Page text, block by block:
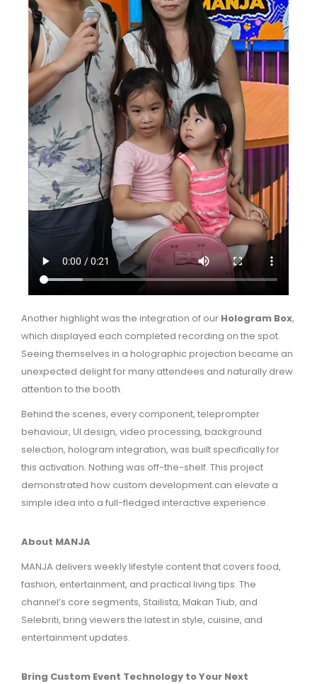
Another highlight was the integration of our Hologram Box,
which displayed each completed recording on the spot.
Seeing themselves in a holographic projection became an
unexpected delight for many attendees and naturally drew
attention to the booth.
Behind the scenes, every component, teleprompter
behaviour, UI design, video processing, background
selection, hologram integration, was built specifically for
this activation. Nothing was off-the-shelf. This project
demonstrated how custom development can elevate a
simple idea into a full-fledged interactive experience.
About MANJA
MANJA delivers weekly lifestyle content that covers food,
fashion, entertainment, and practical living tips. The
channel’s core segments, Stailista, Makan Tiub, and
Selebriti, bring viewers the latest in style, cuisine, and
entertainment updates.
Bring Custom Event Technology to Your Next